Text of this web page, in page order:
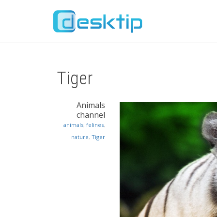
Tiger
Animals
channel
animals, felines,
nature, Tiger